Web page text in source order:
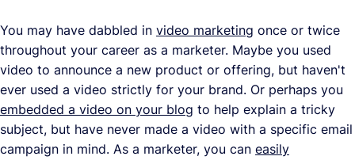
You may have dabbled in video marketing once or twice
throughout your career as a marketer. Maybe you used
video to announce a new product or offering, but haven't
ever used a video strictly for your brand. Or perhaps you
embedded a video on your blog to help explain a tricky
subject, but have never made a video with a specific email
campaign in mind. As a marketer, you can easily